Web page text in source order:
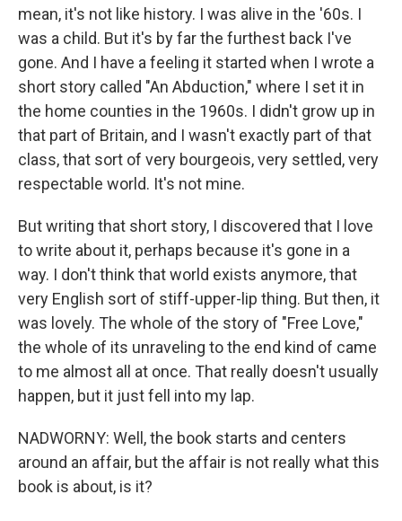
mean, it's not like history. I was alive in the '60s. I
was a child. But it's by far the furthest back I've
gone. And I have a feeling it started when I wrote a
short story called "An Abduction," where I set it in
the home counties in the 1960s. I didn't grow up in
that part of Britain, and I wasn't exactly part of that
class, that sort of very bourgeois, very settled, very
respectable world. It's not mine.
But writing that short story, I discovered that I love
to write about it, perhaps because it's gone in a
way. I don't think that world exists anymore, that
very English sort of stiff-upper-lip thing. But then, it
was lovely. The whole of the story of "Free Love,"
the whole of its unraveling to the end kind of came
to me almost all at once. That really doesn't usually
happen, but it just fell into my lap.
NADWORNY: Well, the book starts and centers
around an affair, but the affair is not really what this
book is about, is it?